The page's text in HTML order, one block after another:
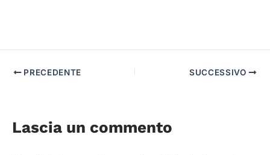
PRECEDENTE SUCCESSIVO
Lascia un commento